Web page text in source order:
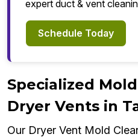
expert duct & vent
Schedule Today
Specialized
Dryer Vents in
Our Dryer Vent Mold